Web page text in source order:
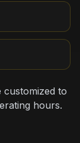
customized to
hours.